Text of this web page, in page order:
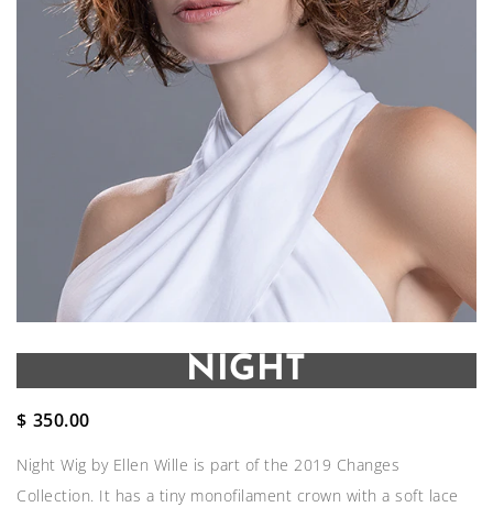
NIGHT
$ 350.00
Night Wig by Ellen Wille is part of the 2019 Changes
Collection. It has a tiny monofilament crown with a soft lace